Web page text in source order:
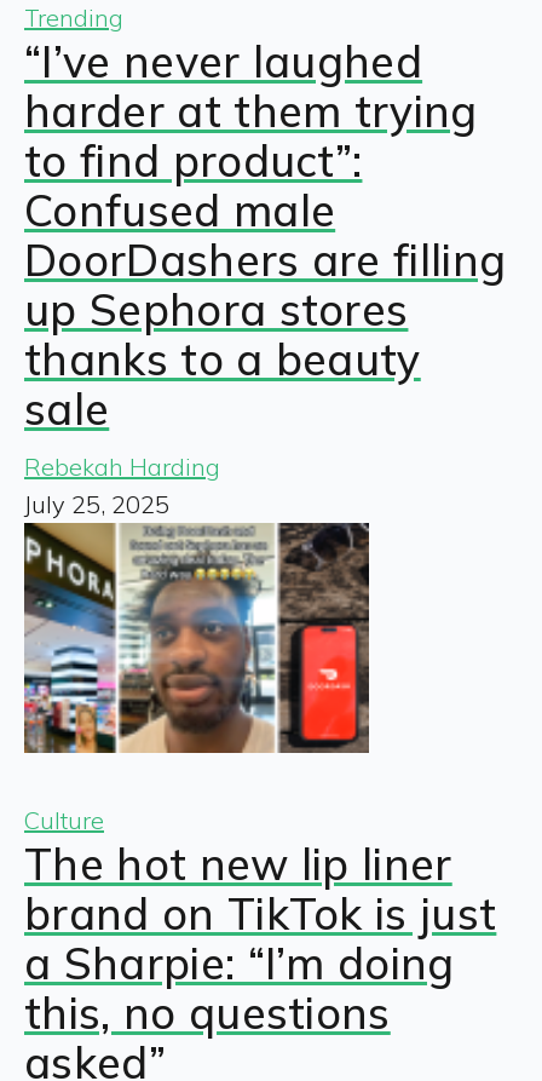
Trending
“I’ve never laughed
harder at them trying
to find product”:
Confused male
DoorDashers are filling
up Sephora stores
thanks to a beauty
sale
Rebekah Harding
July 25, 2025
Culture
The hot new lip liner
brand on TikTok is just
a Sharpie: “I’m doing
this, no questions
asked”